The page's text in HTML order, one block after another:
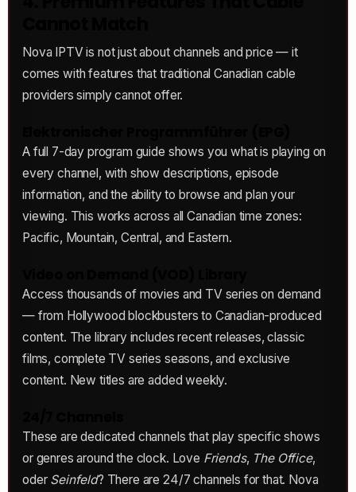
Nova IPTV is not just about channels and price — it
comes with features that traditional Canadian cable
providers simply cannot offer.
A full 7-day program guide shows you what is playing on
every channel, with show descriptions, episode
information, and the ability to browse and plan your
viewing. This works across all Canadian time zones:
Pacific, Mountain, Central, and Eastern.
Access thousands of movies and TV series on demand
— from Hollywood blockbusters to Canadian-produced
content. The library includes recent releases, classic
films, complete TV series seasons, and exclusive
content. New titles are added weekly.
These are dedicated channels that play specific shows
or genres around the clock. Love Friends, The Office,
oder Seinfeld? There are 24/7 channels for that. Nova